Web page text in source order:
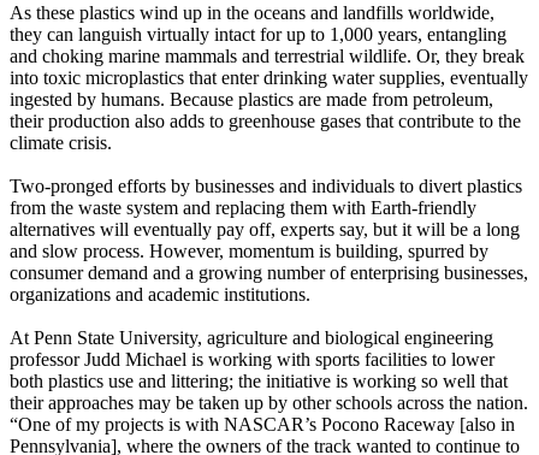
As these plastics wind up in the oceans and landfills worldwide,
they can languish virtually intact for up to 1,000 years, entangling
and choking marine mammals and terrestrial wildlife. Or, they break
into toxic microplastics that enter drinking water supplies, eventually
ingested by humans. Because plastics are made from petroleum,
their production also adds to greenhouse gases that contribute to the
climate crisis.
Two-pronged efforts by businesses and individuals to divert plastics
from the waste system and replacing them with Earth-friendly
alternatives will eventually pay off, experts say, but it will be a long
and slow process. However, momentum is building, spurred by
consumer demand and a growing number of enterprising businesses,
organizations and academic institutions.
At Penn State University, agriculture and biological engineering
professor Judd Michael is working with sports facilities to lower
both plastics use and littering; the initiative is working so well that
their approaches may be taken up by other schools across the nation.
“One of my projects is with NASCAR’s Pocono Raceway [also in
Pennsylvania], where the owners of the track wanted to continue to